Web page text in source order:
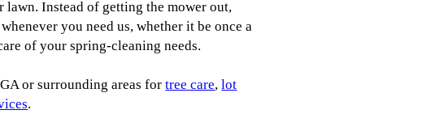
lawn. Instead of getting the mower out,
you need us, whether it be once a
of your spring-cleaning needs.
or surrounding areas fortree care,lot
.